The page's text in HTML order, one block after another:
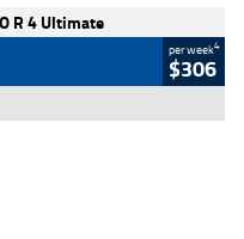
R 4 Ultimate
per week4
$306